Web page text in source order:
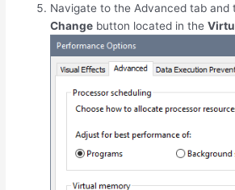
Navigate to the Advanced tab and
Change button located in the